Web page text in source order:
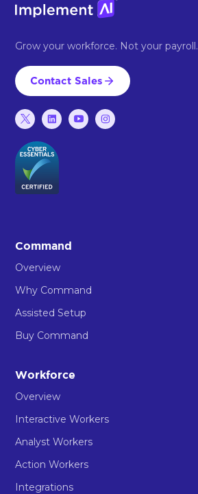
Grow your workforce. Not your payroll.
Contact Sales
Command
Overview
Why Command
Assisted Setup
Buy Command
Workforce
Overview
Interactive Workers
Analyst Workers
Action Workers
Integrations